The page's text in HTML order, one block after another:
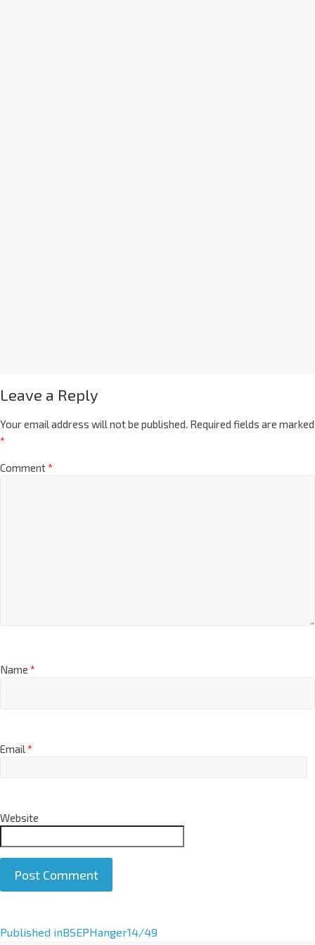
Leave a Reply
Your email address will not be published. Required fields are marked
*
Comment*
Name *
Email*
Website
A
Published inBSEPHanger14/49